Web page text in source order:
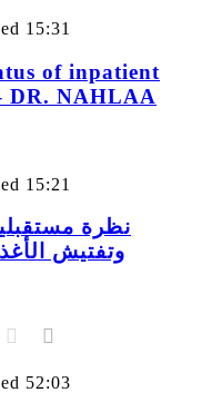
15:31
of inpatient
DR. NAHLAA
15:21
نظرة
وتفتيش
52:03